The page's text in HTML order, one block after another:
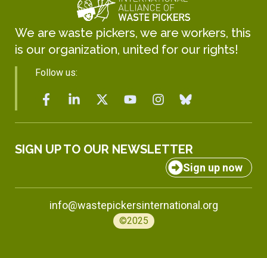
We are waste pickers, we are workers, this
is our organization, united for our rights!
Follow us:
SIGN UP TO OUR NEWSLETTER
Sign up now
info@wastepickersinternational.org
©2025